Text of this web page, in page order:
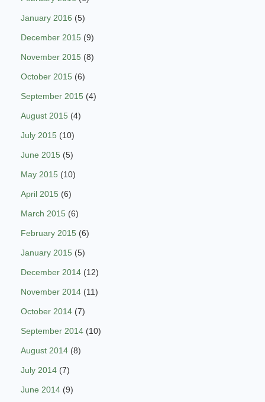
January 2016 (5)
December 2015 (9)
November 2015 (8)
October 2015 (6)
September 2015 (4)
August 2015 (4)
July 2015 (10)
June 2015 (5)
May 2015 (10)
April 2015 (6)
March 2015 (6)
February 2015 (6)
January 2015 (5)
December 2014 (12)
November 2014 (11)
October 2014 (7)
September 2014 (10)
August 2014 (8)
July 2014 (7)
June 2014 (9)